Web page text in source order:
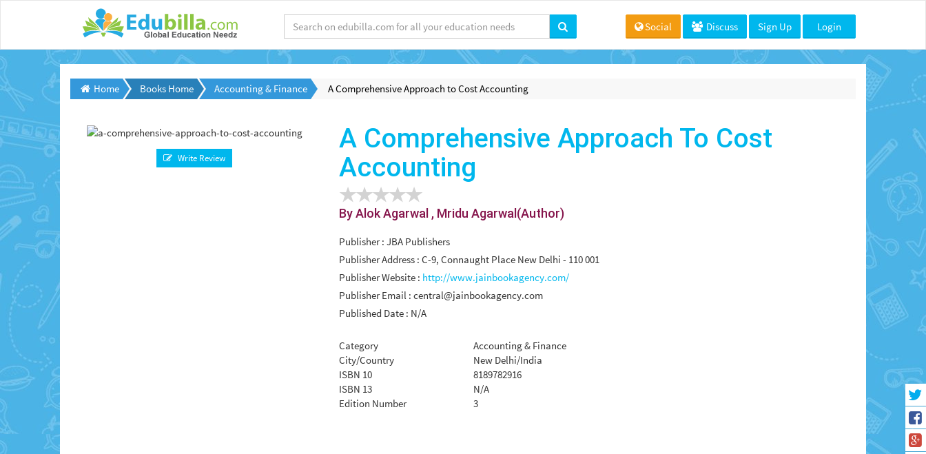
Social Discuss Sign Up Login
Home Books Home Accounting & Finance A Comprehensive Approach to Cost Accounting
Write Review
A Comprehensive Approach To Cost
Accounting
By Alok Agarwal , Mridu Agarwal(Author)
Publisher : JBA Publishers
Publisher Address : C-9, Connaught Place New Delhi - 110 001
Publisher Website : http://www.jainbookagency.com/
Publisher Email : central@jainbookagency.com
Published Date : N/A
Category
Accounting & Finance
City/Country
New Delhi/India
ISBN 10
8189782916
ISBN 13
N/A
Edition Number
3